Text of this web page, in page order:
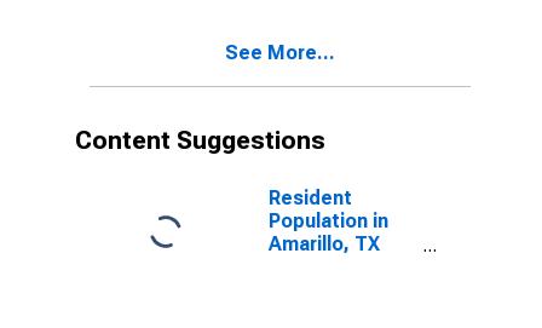
See More...
Content Suggestions
Resident
Population in
Amarillo, TX